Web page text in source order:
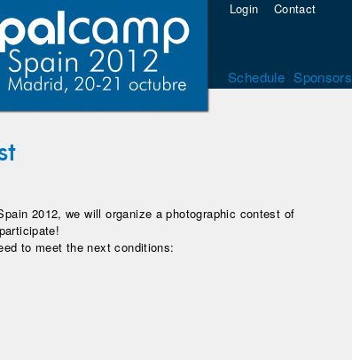
Login Contact
Schedule Sponsors
2012, we will organize a photographic contest of
to meet the next conditions: